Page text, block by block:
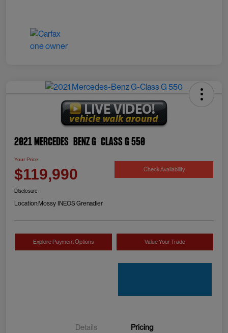
2021 Mercedes-Benz G-Class G 550
Your Price
$119,990 Check Availability
Disclosure
Location:Mossy INEOS Grenadier
Explore Payment Options Value Your Trade
Details Pricing